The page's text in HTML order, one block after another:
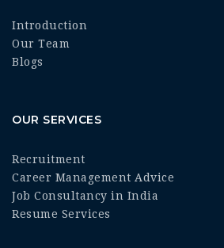
Introduction
Our Team
Blogs
OUR SERVICES
Recruitment
Career Management Advice
Job Consultancy in India
Resume Services